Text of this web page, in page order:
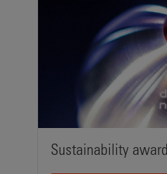
Sustainability award